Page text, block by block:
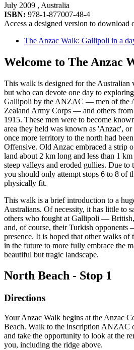
July 2009 , Australia
ISBN: 978-1-877007-48-4
Access a designed version to download
The Anzac Walk: Gallipoli in a
Welcome to The Anzac
This walk is designed for the Australian
but who can devote one day to
Gallipoli by the ANZAC — men of the
Zealand Army Corps — and others
1915. These men were to become
area they held was known as 'Anzac',
once more territory to the north had
Offensive. Old Anzac embraced a strip
land about 2 km long and less than 1
steep valleys and eroded gullies. Due to
you should only attempt stops 6 to 8 of
physically fit.
This walk is a brief introduction to a
Australians. Of necessity, it has little to
others who fought at Gallipoli — British,
and, of course, their Turkish
presence. It is hoped that other walks
in the future to more fully embrace the
beautiful but tragic landscape.
North Beach - Stop 1
Directions
Your Anzac Walk begins at the Anzac
Beach. Walk to the inscription ANZAC
and take the opportunity to look at the
you, including the ridge above.